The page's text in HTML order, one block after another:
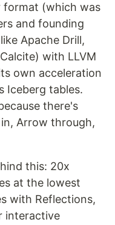
format (which was
and founding
Apache Drill,
with LLVM
own acceleration
Iceberg tables.
there's
Arrow through,
this: 20x
at the lowest
with Reflections,
interactive